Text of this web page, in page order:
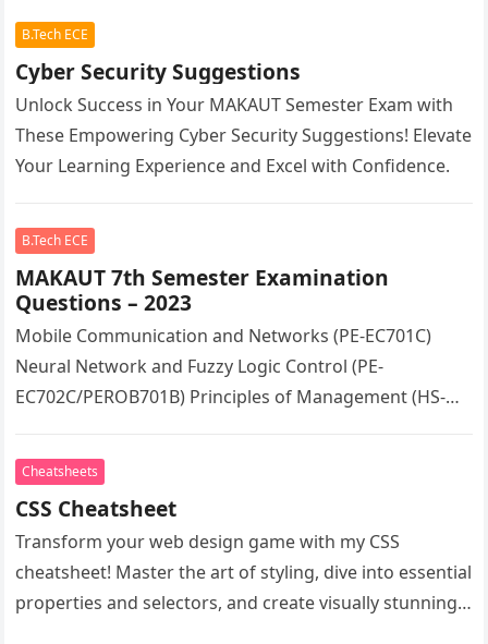
B.Tech ECE
Cyber Security Suggestions
Unlock Success in Your MAKAUT Semester Exam with
These Empowering Cyber Security Suggestions! Elevate
Your Learning Experience and Excel with Confidence.
B.Tech ECE
MAKAUT 7th Semester Examination
Questions – 2023
Mobile Communication and Networks (PE-EC701C)
Neural Network and Fuzzy Logic Control (PE-
EC702C/PEROB701B) Principles of Management (HS-
Cheatsheets
CSS Cheatsheet
Transform your web design game with my CSS
cheatsheet! Master the art of styling, dive into essential
properties and selectors, and create visually stunning